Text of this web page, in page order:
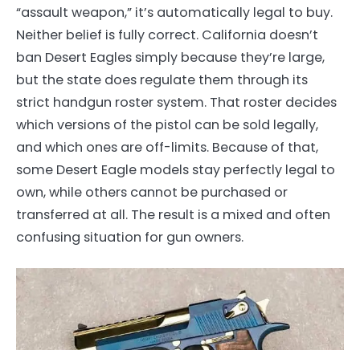
“assault weapon,” it’s automatically legal to buy.
Neither belief is fully correct. California doesn’t
ban Desert Eagles simply because they’re large,
but the state does regulate them through its
strict handgun roster system. That roster decides
which versions of the pistol can be sold legally,
and which ones are off-limits. Because of that,
some Desert Eagle models stay perfectly legal to
own, while others cannot be purchased or
transferred at all. The result is a mixed and often
confusing situation for gun owners.